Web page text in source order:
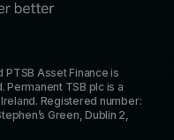
PTSB Asset Finance is
Permanent TSB plc is a
Registered number:
Green, Dublin 2,